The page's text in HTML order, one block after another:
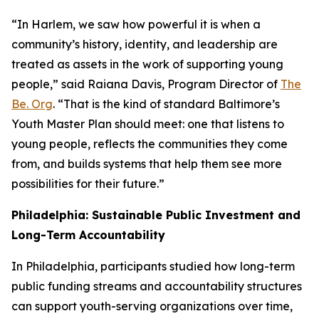
“In Harlem, we saw how powerful it is when a
community’s history, identity, and leadership are
treated as assets in the work of supporting young
people,” said Raiana Davis, Program Director of The
Be. Org. “That is the kind of standard Baltimore’s
Youth Master Plan should meet: one that listens to
young people, reflects the communities they come
from, and builds systems that help them see more
possibilities for their future.”
Philadelphia: Sustainable Public Investment and
Long-Term Accountability
In Philadelphia, participants studied how long-term
public funding streams and accountability structures
can support youth-serving organizations over time,